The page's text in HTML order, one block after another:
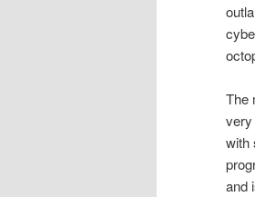
The
very
with
and